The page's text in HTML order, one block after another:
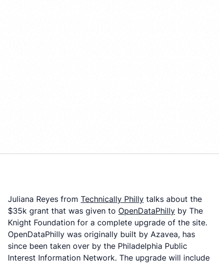
Juliana Reyes from Technically Philly talks about the
$35k grant that was given to OpenDataPhilly by The
Knight Foundation for a complete upgrade of the site.
OpenDataPhilly was originally built by Azavea, has
since been taken over by the Philadelphia Public
Interest Information Network. The upgrade will include